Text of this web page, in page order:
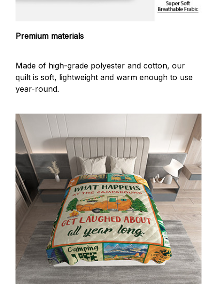
Premium materials
Made of high-grade polyester and cotton, our
quilt is soft, lightweight and warm enough to use
year-round.